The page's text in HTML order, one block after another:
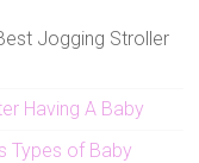
Jogging Stroller
Having A Baby
Types of Baby